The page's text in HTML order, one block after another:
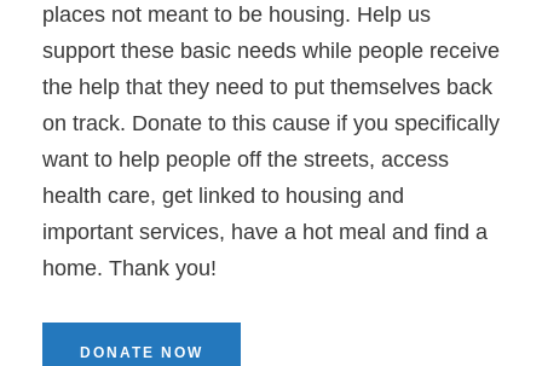
places not meant to be housing. Help us
support these basic needs while people receive
the help that they need to put themselves back
on track. Donate to this cause if you specifically
want to help people off the streets, access
health care, get linked to housing and
important services, have a hot meal and find a
home. Thank you!
DONATE NOW